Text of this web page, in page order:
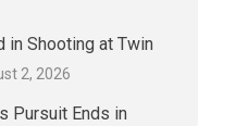
in Shooting at Twin
2, 2026
Pursuit Ends in